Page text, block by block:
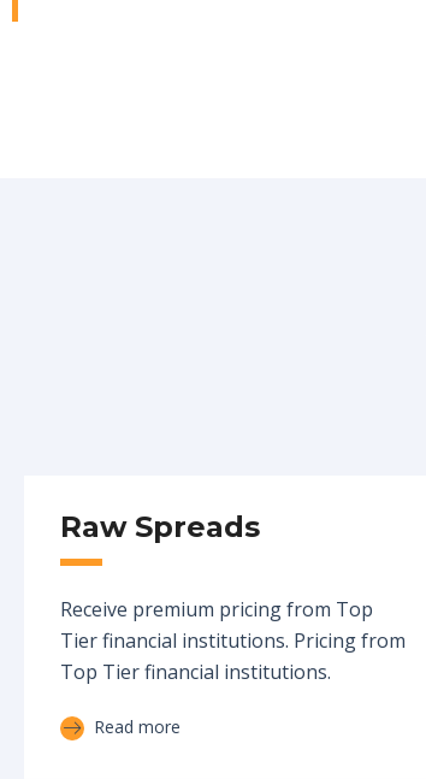
Raw Spreads
Receive premium pricing from Top
Tier financial institutions. Pricing from
Top Tier financial institutions.
Read more